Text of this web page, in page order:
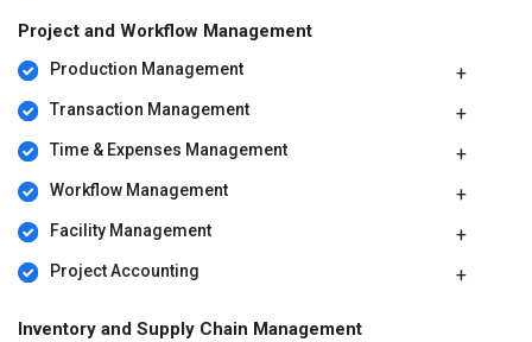
Project and Workflow Management
Production Management
Transaction Management
Time & Expenses Management
Workflow Management
Facility Management
Project Accounting
Inventory and Supply Chain Management